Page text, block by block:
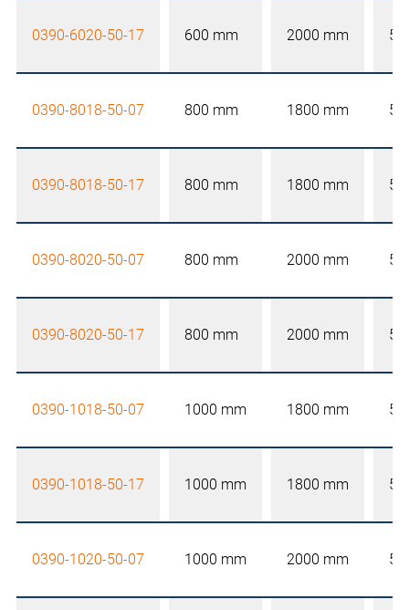
0390-6020-50-17 600 mm 2000 mm
0390-8018-50-07 800 mm 1800 mm
0390-8018-50-17 800 mm 1800 mm
0390-8020-50-07 800 mm 2000 mm
0390-8020-50-17 800 mm 2000 mm
0390-1018-50-07 1000 mm 1800 mm
0390-1018-50-17 1000 mm 1800 mm
0390-1020-50-07 1000 mm 2000 mm